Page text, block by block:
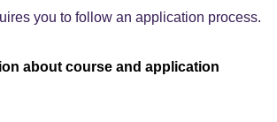
you to follow an application process.
about course and application